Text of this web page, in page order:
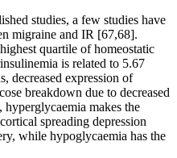
studies, a few studies have
migraine and IR [67,68].
quartile of homeostatic
is related to 5.67
decreased expression of
breakdown due to decreased
makes the
spreading depression
while hypoglycaemia has the